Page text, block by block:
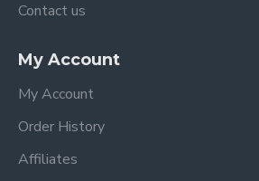
Contact us
My Account
My Account
Order History
Affiliates